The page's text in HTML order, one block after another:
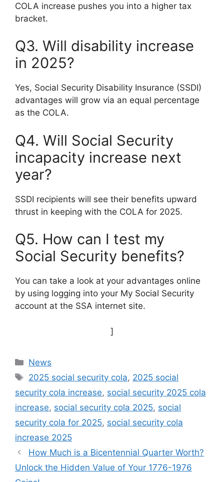
COLA increase pushes you into a higher tax
bracket.
Q3. Will disability increase
in 2025?
Yes, Social Security Disability Insurance (SSDI)
advantages will grow via an equal percentage
as the COLA.
Q4. Will Social Security
incapacity increase next
year?
SSDI recipients will see their benefits upward
thrust in keeping with the COLA for 2025.
Q5. How can I test my
Social Security benefits?
You can take a look at your advantages online
by using logging into your My Social Security
account at the SSA internet site.
]
Categories
News
Tags
2025 social security cola, 2025 social
security cola increase, social security 2025 cola
increase, social security cola 2025, social
security cola for 2025, social security cola
increase 2025
How Much is a Bicentennial Quarter Worth?
Unlock the Hidden Value of Your 1776-1976